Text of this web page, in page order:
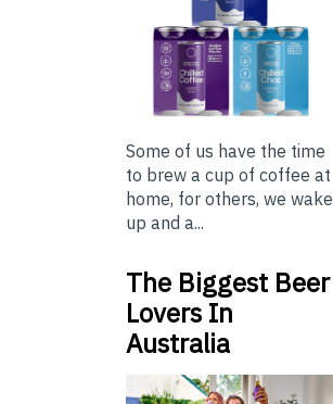
Some of us have the time
to brew a cup of coffee at
home, for others, we wake
up and a...
The Biggest Beer
Lovers In
Australia